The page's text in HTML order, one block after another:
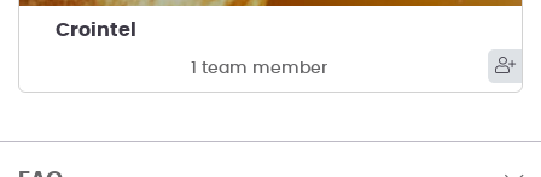
Crointel
1 team member